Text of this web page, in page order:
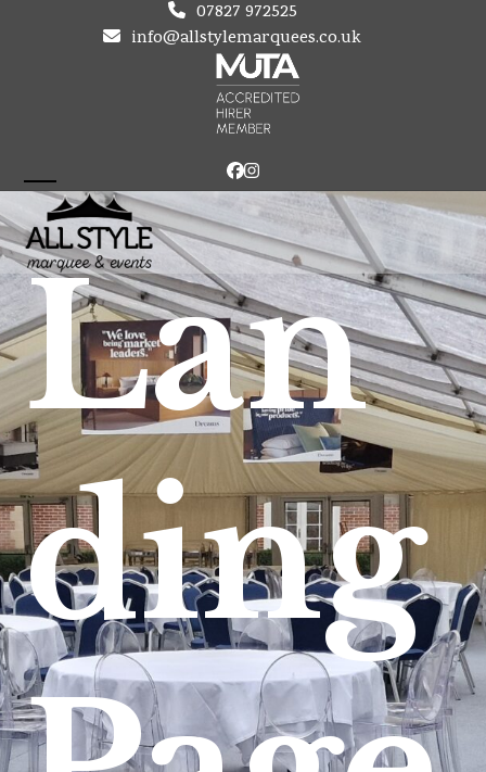
07827 972525
info@allstylemarquees.co.uk
Facebook
Instagram
Open
mobile
menu
Close
mobile
menu
Lan
ding